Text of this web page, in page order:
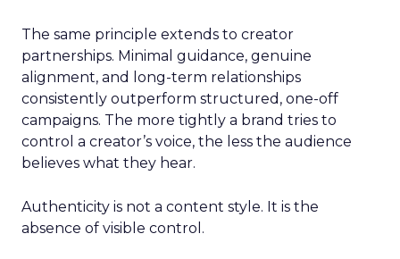
The same principle extends to creator
partnerships. Minimal guidance, genuine
alignment, and long-term relationships
consistently outperform structured, one-off
campaigns. The more tightly a brand tries to
control a creator’s voice, the less the audience
believes what they hear.
Authenticity is not a content style. It is the
absence of visible control.